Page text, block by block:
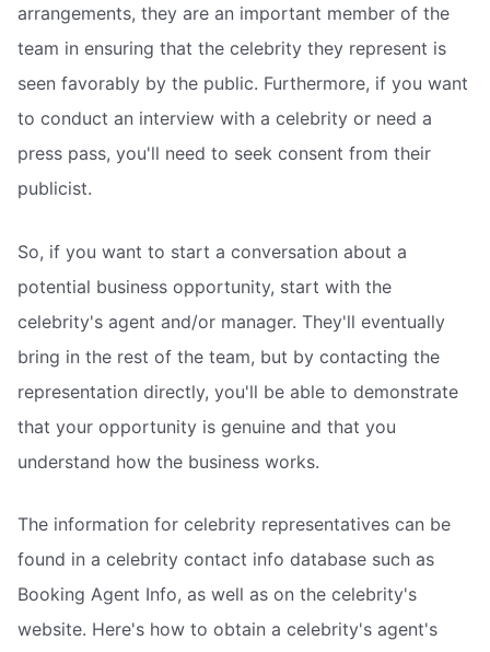
arrangements, they are an important member of the
team in ensuring that the celebrity they represent is
seen favorably by the public. Furthermore, if you want
to conduct an interview with a celebrity or need a
press pass, you'll need to seek consent from their
publicist.
So, if you want to start a conversation about a
potential business opportunity, start with the
celebrity's agent and/or manager. They'll eventually
bring in the rest of the team, but by contacting the
representation directly, you'll be able to demonstrate
that your opportunity is genuine and that you
understand how the business works.
The information for celebrity representatives can be
found in a celebrity contact info database such as
Booking Agent Info, as well as on the celebrity's
website. Here's how to obtain a celebrity's agent's